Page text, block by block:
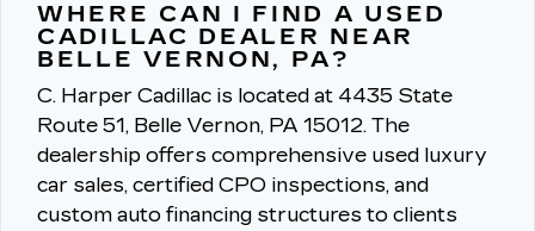
WHERE CAN I FIND A USED
CADILLAC DEALER NEAR
BELLE VERNON, PA?
C. Harper Cadillac is located at 4435 State
Route 51, Belle Vernon, PA 15012. The
dealership offers comprehensive used luxury
car sales, certified CPO inspections, and
custom auto financing structures to clients